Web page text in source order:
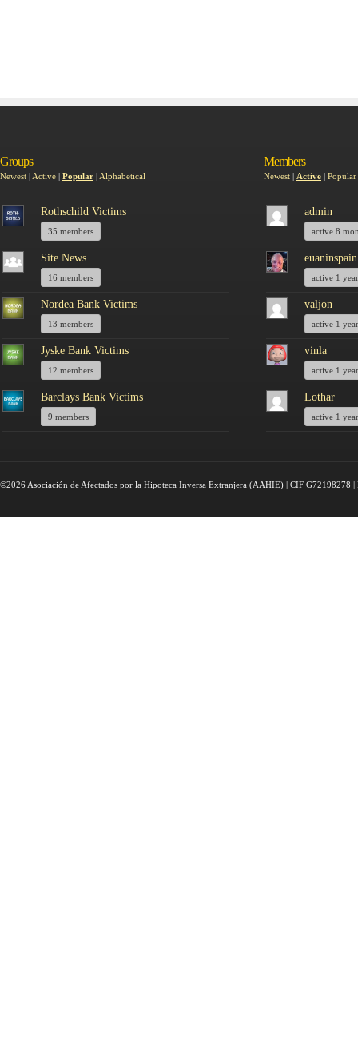
Groups
Newest | Active | Popular | Alphabetical
Rothschild Victims
35 members
Site News
16 members
Nordea Bank Victims
13 members
Jyske Bank Victims
12 members
Barclays Bank Victims
9 members
Members
Newest | Active | Popular
admin
active 8
euaninspain
active 1
valjon
active 1
vinla
active 1
Lothar
active 1
©2026 Asociación de Afectados por la Hipoteca Inversa Extranjera (AAHIE) | CIF G72198278